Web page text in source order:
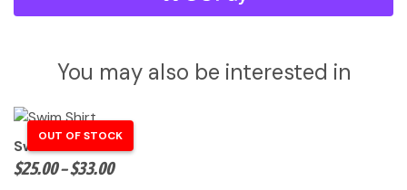
You may also be interested in
Swim Shirt
$25.00–$33.00Price